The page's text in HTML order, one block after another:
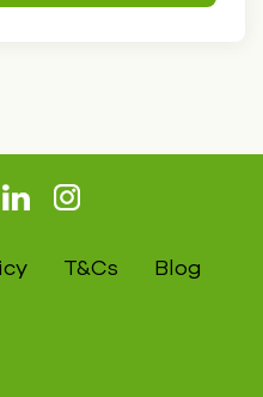
T&Cs Blog